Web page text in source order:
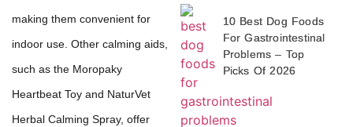
making them convenient for
indoor use. Other calming aids,
such as the Moropaky
Heartbeat Toy and NaturVet
Herbal Calming Spray, offer
10 Best Dog Foods
For Gastrointestinal
Problems – Top
Picks Of 2026